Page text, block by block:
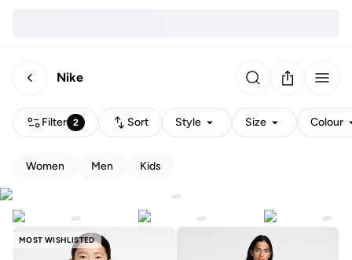
Nike
Filter 2 Sort Style Size Colour
Women Men Kids
MOST WISHLISTED